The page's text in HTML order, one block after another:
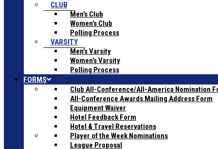
CLUB
Men’s Club
Women’s Club
Polling Process
VARSITY
Men’s Varsity
Women’s Varsity
Polling Process
FORMS
Club All-Conference/All-America Nomination
All-Conference Awards Mailing Address Form
Equipment Waiver
Hotel Feedback Form
Hotel & Travel Reservations
Player of the Week Nominations
League Proposal